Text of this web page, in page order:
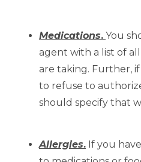
Medications. You
agent with a list of
are taking. Further,
to refuse to
should specify that
Allergies. If you